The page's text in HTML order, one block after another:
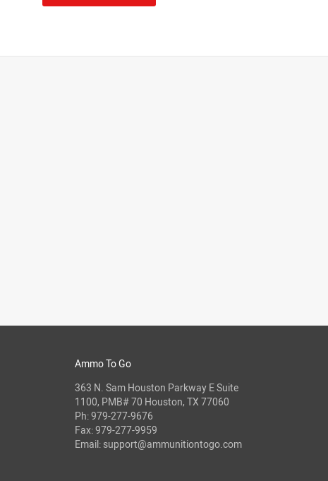
Ammo To Go
363 N. Sam Houston Parkway E Suite
1100, PMB# 70 Houston, TX 77060
Ph:979-277-9676
Fax: 979-277-9959
Email: support@ammunitiontogo.com